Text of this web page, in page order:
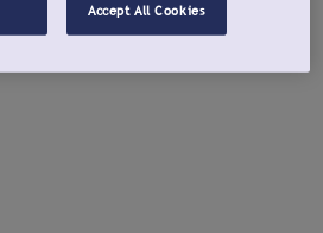
Accept All Cookies